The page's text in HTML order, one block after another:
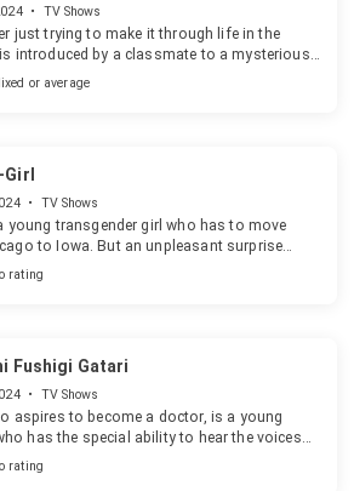
• TV Shows
just trying to make it through life in the
introduced by a classmate to a mysterious
show.
or average
Girl
• TV Shows
young transgender girl who has to move
to Iowa. But an unpleasant surprise
way when she is enrolled for the local high
rating
Fushigi Gatari
• TV Shows
aspires to become a doctor, is a young
has the special ability to hear the voices
have passed and see the figures of those
died with regrets. She assists her father as
rating